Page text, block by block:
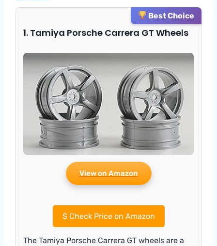
Best Choice
1. Tamiya Porsche Carrera GT Wheels
View on Amazon
$Check Price on Amazon
The Tamiya Porsche Carrera GT wheels are a